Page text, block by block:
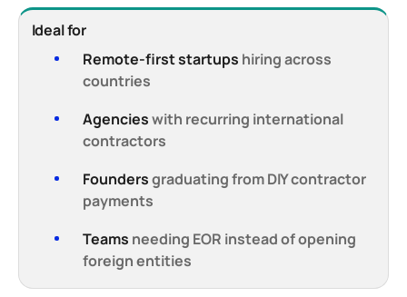
Ideal for
Remote-first startups hiring across
countries
Agencieswith recurring international
contractors
Foundersgraduating from DIY contractor
payments
Teams needing EOR instead of opening
foreign entities